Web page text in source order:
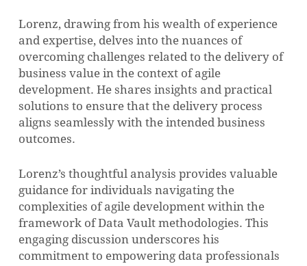
Lorenz, drawing from his wealth of experience
and expertise, delves into the nuances of
overcoming challenges related to the delivery of
business value in the context of agile
development. He shares insights and practical
solutions to ensure that the delivery process
aligns seamlessly with the intended business
outcomes.
Lorenz’s thoughtful analysis provides valuable
guidance for individuals navigating the
complexities of agile development within the
framework of Data Vault methodologies. This
engaging discussion underscores his
commitment to empowering data professionals